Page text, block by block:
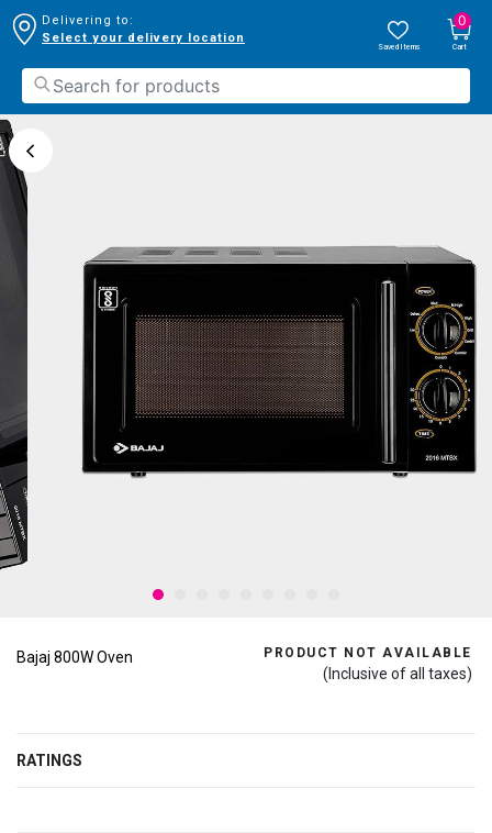
Delivering to:
Select your delivery location
Saved Items
0
Cart
Bajaj 800W Oven PRODUCT NOT AVAILABLE
(Inclusive of all taxes)
RATINGS